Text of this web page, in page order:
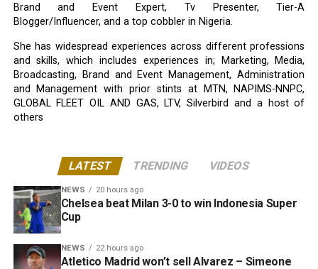
Brand and Event Expert, Tv Presenter, Tier-A
Blogger/Influencer, and a top cobbler in Nigeria.
She has widespread experiences across different professions
and skills, which includes experiences in; Marketing, Media,
Broadcasting, Brand and Event Management, Administration
and Management with prior stints at MTN, NAPIMS-NNPC,
GLOBAL FLEET OIL AND GAS, LTV, Silverbird and a host of
others
LATEST TRENDING VIDEOS
NEWS 20 hours ago
Chelsea beat Milan 3-0 to win Indonesia Super
Cup
NEWS 22 hours ago
Atletico Madrid won’t sell Alvarez – Simeone